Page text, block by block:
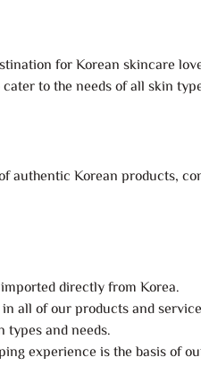
for Korean skincare
to the needs of all skin
authentic Korean products,
directly from Korea.
all of our products and
and needs.
experience is the basis of